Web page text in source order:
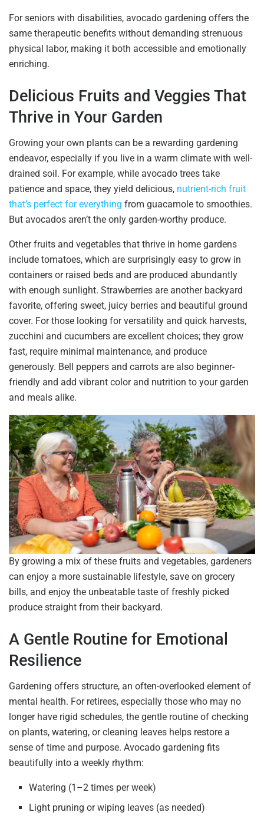
For seniors with disabilities, avocado gardening offers the
same therapeutic benefits without demanding strenuous
physical labor, making it both accessible and emotionally
enriching.
Delicious Fruits and Veggies That
Thrive in Your Garden
Growing your own plants can be a rewarding gardening
endeavor, especially if you live in a warm climate with well-
drained soil. For example, while avocado trees take
patience and space, they yield delicious, nutrient-rich fruit
that’s perfect for everything from guacamole to smoothies.
But avocados aren’t the only garden-worthy produce.
Other fruits and vegetables that thrive in home gardens
include tomatoes, which are surprisingly easy to grow in
containers or raised beds and are produced abundantly
with enough sunlight. Strawberries are another backyard
favorite, offering sweet, juicy berries and beautiful ground
cover. For those looking for versatility and quick harvests,
zucchini and cucumbers are excellent choices; they grow
fast, require minimal maintenance, and produce
generously. Bell peppers and carrots are also beginner-
friendly and add vibrant color and nutrition to your garden
and meals alike.
By growing a mix of these fruits and vegetables, gardeners
can enjoy a more sustainable lifestyle, save on grocery
bills, and enjoy the unbeatable taste of freshly picked
produce straight from their backyard.
A Gentle Routine for Emotional
Resilience
Gardening offers structure, an often-overlooked element of
mental health. For retirees, especially those who may no
longer have rigid schedules, the gentle routine of checking
on plants, watering, or cleaning leaves helps restore a
sense of time and purpose. Avocado gardening fits
beautifully into a weekly rhythm:
Watering (1–2 times per week)
Light pruning or wiping leaves (as needed)